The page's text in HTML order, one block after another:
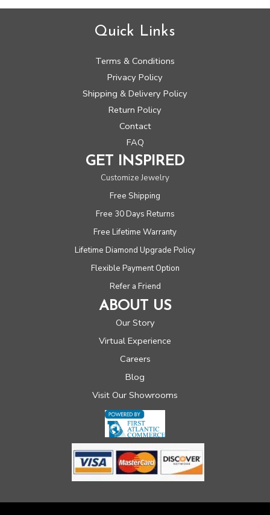
Quick Links
Terms & Conditions
Privacy Policy
Shipping & Delivery Policy
Return Policy
Contact
FAQ
GET INSPIRED
Customize Jewelry
Free Shipping
Free 30 Days Returns
Free Lifetime Warranty
Lifetime Diamond Upgrade Policy
Flexible Payment Option
Refer a Friend
ABOUT US
Our Story
Virtual Experience
Careers
Blog
Visit Our Showrooms